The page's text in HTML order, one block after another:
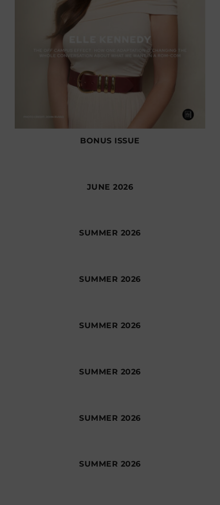
BONUS ISSUE
JUNE 2026
SUMMER 2026
SUMMER 2026
SUMMER 2026
SUMMER 2026
SUMMER 2026
SUMMER 2026